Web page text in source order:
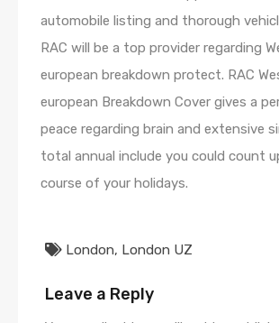
automobile listing and thorough
RAC will be a top provider regarding
european breakdown protect. RAC
european Breakdown Cover gives a
peace regarding brain and extensive
total annual include you could count
course of your holidays.
London, London UZ
Leave a Reply